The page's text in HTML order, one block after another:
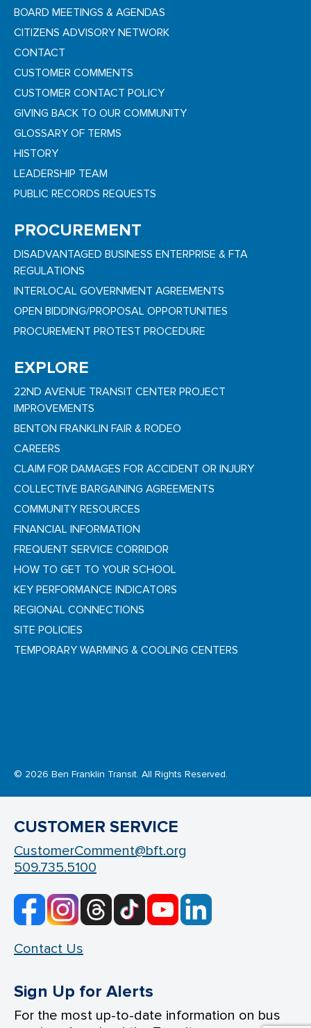
BOARD MEETINGS & AGENDAS
CITIZENS ADVISORY NETWORK
CONTACT
CUSTOMER COMMENTS
CUSTOMER CONTACT POLICY
GIVING BACK TO OUR COMMUNITY
GLOSSARY OF TERMS
HISTORY
LEADERSHIP TEAM
PUBLIC RECORDS REQUESTS
PROCUREMENT
DISADVANTAGED BUSINESS ENTERPRISE & FTA
REGULATIONS
INTERLOCAL GOVERNMENT AGREEMENTS
OPEN BIDDING/PROPOSAL OPPORTUNITIES
PROCUREMENT PROTEST PROCEDURE
EXPLORE
22ND AVENUE TRANSIT CENTER PROJECT
IMPROVEMENTS
BENTON FRANKLIN FAIR & RODEO
CAREERS
CLAIM FOR DAMAGES FOR ACCIDENT OR INJURY
COLLECTIVE BARGAINING AGREEMENTS
COMMUNITY RESOURCES
FINANCIAL INFORMATION
FREQUENT SERVICE CORRIDOR
HOW TO GET TO YOUR SCHOOL
KEY PERFORMANCE INDICATORS
REGIONAL CONNECTIONS
SITE POLICIES
TEMPORARY WARMING & COOLING CENTERS
© 2026 Ben Franklin Transit. All Rights Reserved.
CUSTOMER SERVICE
CustomerComment@bft.org
509.735.5100
Contact Us
Sign Up for Alerts
For the most up-to-date information on bus